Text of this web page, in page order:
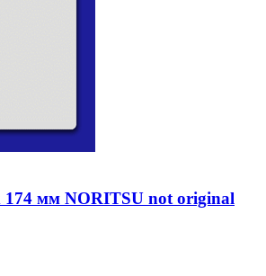
174 мм NORITSU not original